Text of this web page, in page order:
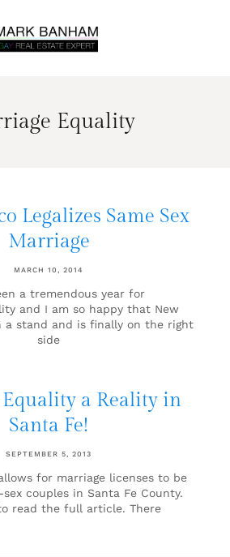
Equality
Legalizes Same Sex
Marriage
MARCH 10, 2014
a tremendous year for
and I am so happy that New
a stand and is finally on the right
side
a Reality in
Santa Fe!
SEPTEMBER 5, 2013
for marriage licenses to be
couples in Santa Fe County.
read the full article. There